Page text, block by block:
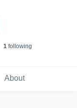
1following
About